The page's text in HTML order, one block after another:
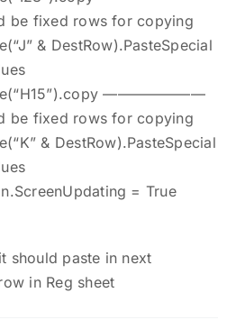
be fixed rows for copying
& DestRow).PasteSpecial
———————
be fixed rows for copying
& DestRow).PasteSpecial
= True
should paste in next
in Reg sheet